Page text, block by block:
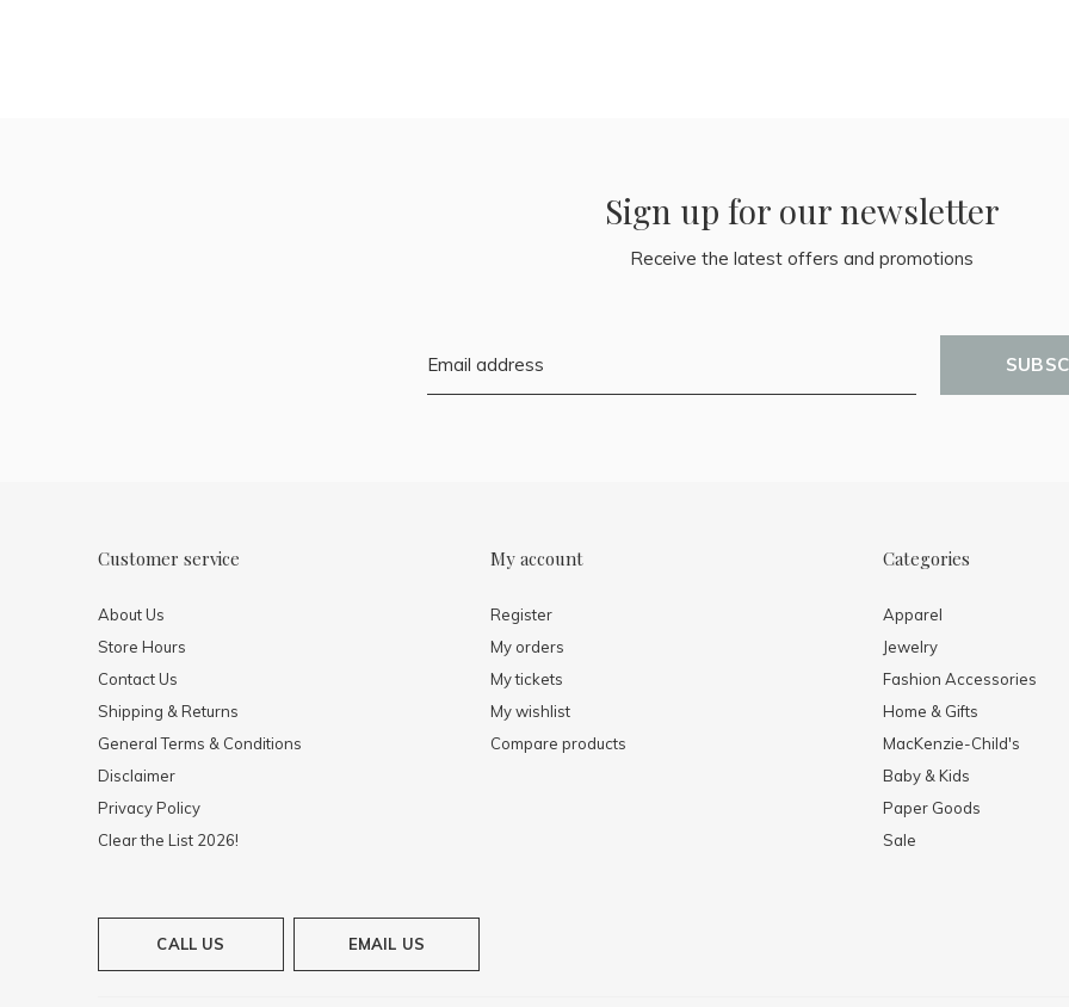
Sign up for our newsletter
Receive the latest offers and promotions
Customer service
About Us
Store Hours
Contact Us
Shipping & Returns
General Terms & Conditions
Disclaimer
Privacy Policy
Clear the List 2026!
My account
Register
My orders
My tickets
My wishlist
Compare products
Categories
Apparel
Jewelry
Fashion Accessories
Home & Gifts
MacKenzie-Child's
Baby & Kids
Paper Goods
Sale
CALL US EMAIL US